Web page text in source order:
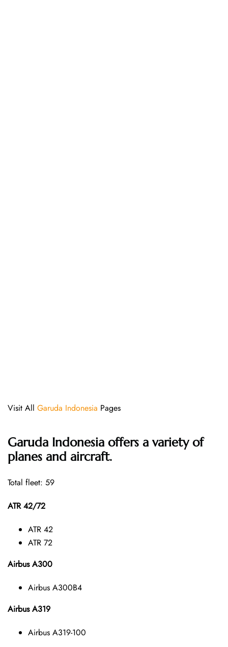
Visit All Garuda Indonesia Pages
Garuda Indonesia offers a variety of
planes and aircraft.
Total fleet: 59
ATR 42/72
ATR 42
ATR 72
Airbus A300
Airbus A300B4
Airbus A319
Airbus A319-100